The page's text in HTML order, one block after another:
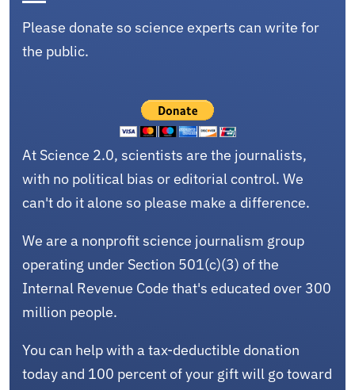
Please donate so science experts can write for
the public.
At Science 2.0, scientists are the journalists,
with no political bias or editorial control. We
can't do it alone so please make a difference.
We are a nonprofit science journalism group
operating under Section 501(c)(3) of the
Internal Revenue Code that's educated over 300
million people.
You can help with a tax-deductible donation
today and 100 percent of your gift will go toward